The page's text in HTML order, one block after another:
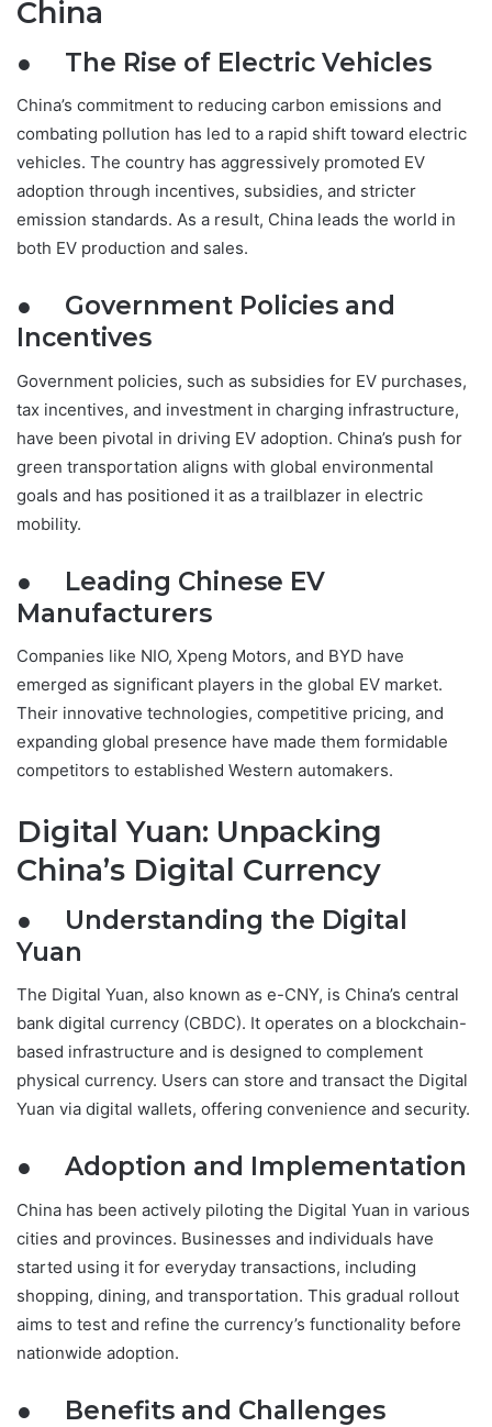
China
● The Rise of Electric Vehicles
China’s commitment to reducing carbon emissions and
combating pollution has led to a rapid shift toward electric
vehicles. The country has aggressively promoted EV
adoption through incentives, subsidies, and stricter
emission standards. As a result, China leads the world in
both EV production and sales.
● Government Policies and
Incentives
Government policies, such as subsidies for EV purchases,
tax incentives, and investment in charging infrastructure,
have been pivotal in driving EV adoption. China’s push for
green transportation aligns with global environmental
goals and has positioned it as a trailblazer in electric
mobility.
● Leading Chinese EV
Manufacturers
Companies like NIO, Xpeng Motors, and BYD have
emerged as significant players in the global EV market.
Their innovative technologies, competitive pricing, and
expanding global presence have made them formidable
competitors to established Western automakers.
Digital Yuan: Unpacking
China’s Digital Currency
● Understanding the Digital
Yuan
The Digital Yuan, also known as e-CNY, is China’s central
bank digital currency (CBDC). It operates on a blockchain-
based infrastructure and is designed to complement
physical currency. Users can store and transact the Digital
Yuan via digital wallets, offering convenience and security.
● Adoption and Implementation
China has been actively piloting the Digital Yuan in various
cities and provinces. Businesses and individuals have
started using it for everyday transactions, including
shopping, dining, and transportation. This gradual rollout
aims to test and refine the currency’s functionality before
nationwide adoption.
● Benefits and Challenges